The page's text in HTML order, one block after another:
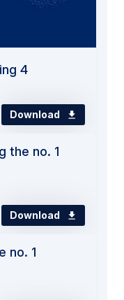
4
Download
the no. 1
Download
no. 1